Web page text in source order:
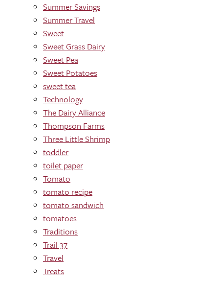
Summer Savings
Summer Travel
Sweet
Sweet Grass Dairy
Sweet Pea
Sweet Potatoes
sweet tea
Technology
The Dairy Alliance
Thompson Farms
Three Little Shrimp
toddler
toilet paper
Tomato
tomato recipe
tomato sandwich
tomatoes
Traditions
Trail 37
Travel
Treats